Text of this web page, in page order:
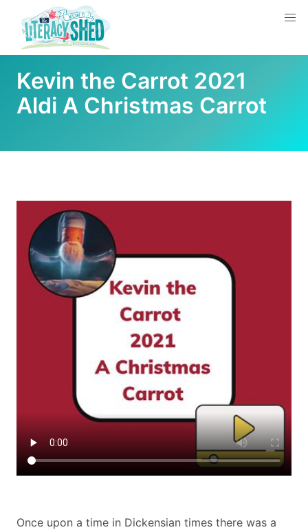
Kevin the Carrot 2021
Aldi A Christmas Carrot
Once upon a time in Dickensian times there was a